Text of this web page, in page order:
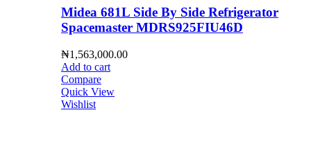
Midea 681L Side By Side Refrigerator
Spacemaster MDRS925FIU46D
₦1,563,000.00
Add to cart
Compare
Quick View
Wishlist